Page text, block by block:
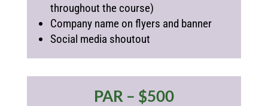
throughout the course)
Company name on flyers and banner
Social media shoutout
PAR – $500